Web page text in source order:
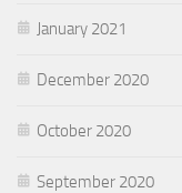
January 2021
December 2020
October 2020
September 2020